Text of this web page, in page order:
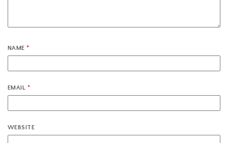
NAME*
EMAIL *
WEBSITE